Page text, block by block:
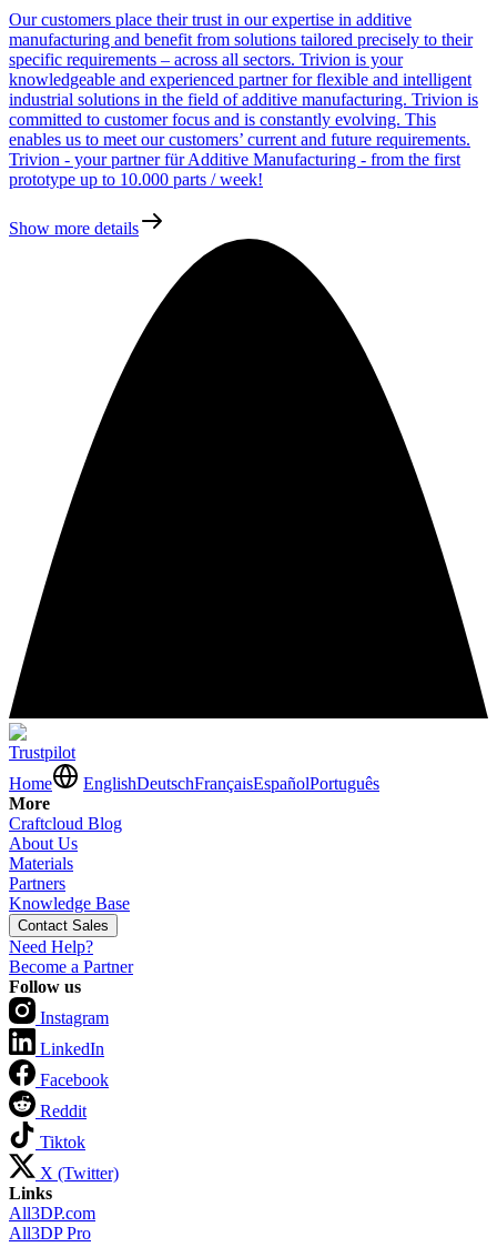
Our customers place their trust in our expertise in additive
manufacturing and benefit from solutions tailored precisely to their
specific requirements – across all sectors. Trivion is your
knowledgeable and experienced partner for flexible and intelligent
industrial solutions in the field of additive manufacturing. Trivion is
committed to customer focus and is constantly evolving. This
enables us to meet our customers’ current and future requirements.
Trivion - your partner für Additive Manufacturing - from the first
prototype up to 10.000 parts / week!
Show more details
Trustpilot
Home
EnglishDeutschFrançaisEspañolPortuguês
More
Craftcloud Blog
About Us
Materials
Partners
Knowledge Base
Contact Sales
Need Help?
Become a Partner
Follow us
Instagram
LinkedIn
Facebook
Reddit
Tiktok
X (Twitter)
Links
All3DP.com
All3DP Pro